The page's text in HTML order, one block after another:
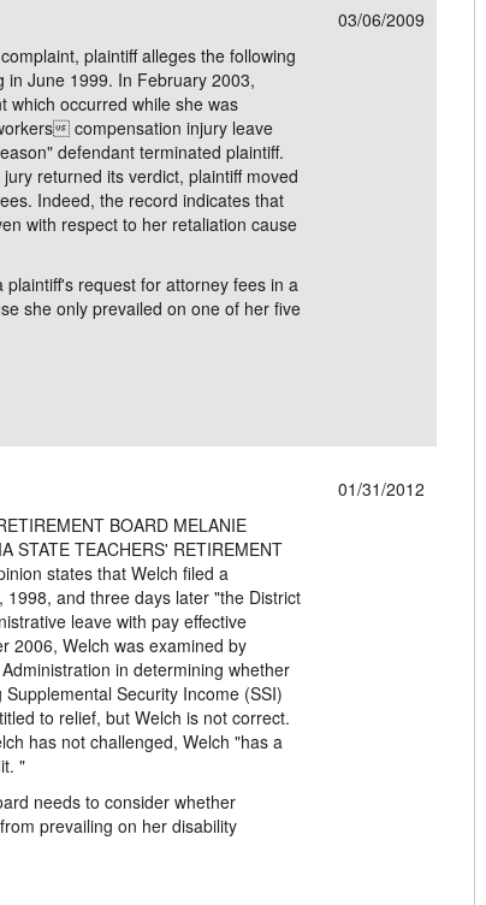
Death Benefits
Temporary Total Disability
New Mexico
New York
North Carolina
03/06/2009
plaintiff alleges the following
in June 1999. In February 2003,
which occurred while she was
compensation injury leave
defendant terminated plaintiff.
returned its verdict, plaintiff moved
Indeed, the record indicates that
with respect to her retaliation cause
request for attorney fees in a
she only prevailed on one of her five
01/31/2012
BOARD MELANIE
STATE TEACHERS' RETIREMENT
states that Welch filed a
and three days later "the District
leave with pay effective
2006, Welch was examined by
in determining whether
Security Income (SSI)
to relief, but Welch is not correct.
has not challenged, Welch "has a
"
needs to consider whether
prevailing on her disability